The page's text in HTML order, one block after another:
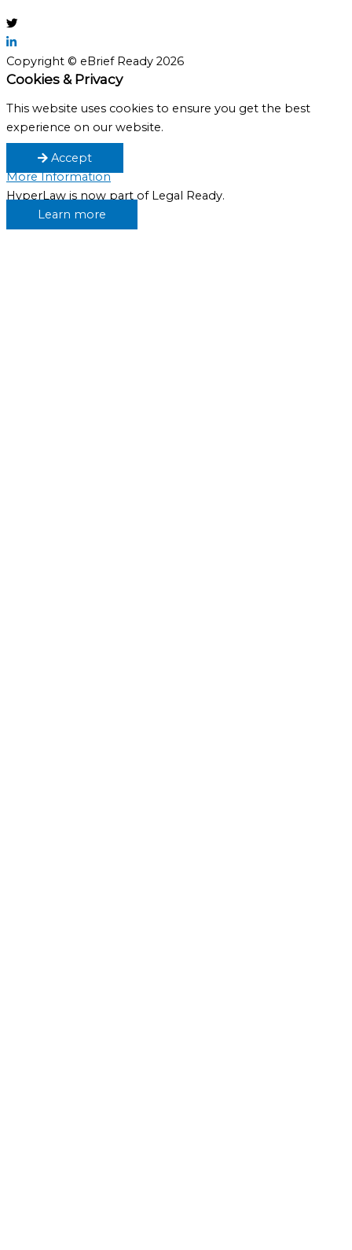
Copyright © eBrief Ready 2026
Cookies & Privacy
This website uses cookies to ensure you get the best
experience on our website.
Accept
More Information
HyperLaw is now part of Legal Ready.
Learn more